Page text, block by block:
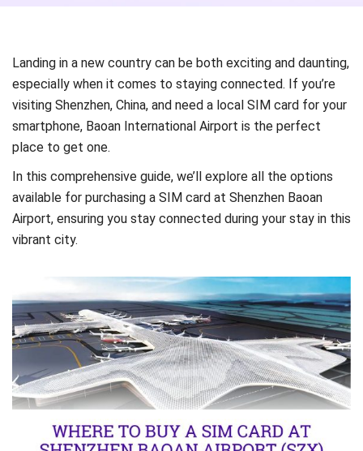
Landing in a new country can be both exciting and daunting,
especially when it comes to staying connected. If you’re
visiting Shenzhen, China, and need a local SIM card for your
smartphone, Baoan International Airport is the perfect
place to get one.
In this comprehensive guide, we’ll explore all the options
available for purchasing a SIM card at Shenzhen Baoan
Airport, ensuring you stay connected during your stay in this
vibrant city.